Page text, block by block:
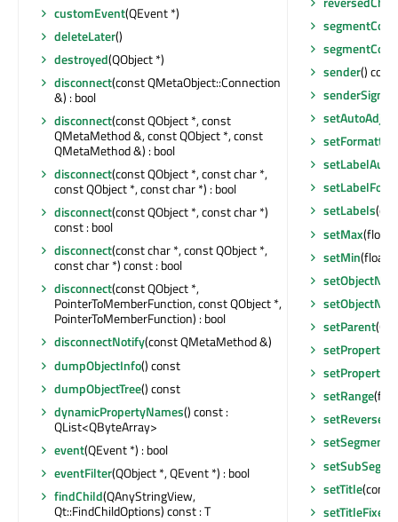
customEvent(QEvent *)
deleteLater()
destroyed(QObject *)
disconnect(const QMetaObject::Connection
&) : bool
disconnect(const QObject *, const
QMetaMethod &, const QObject *, const
QMetaMethod &) : bool
disconnect(const QObject *, const char *,
const QObject *, const char *) : bool
disconnect(const QObject *, const char *)
const : bool
disconnect(const char *, const QObject *,
const char *) const : bool
disconnect(const QObject *,
PointerToMemberFunction, const QObject *,
PointerToMemberFunction) : bool
disconnectNotify(const QMetaMethod &)
dumpObjectInfo() const
dumpObjectTree() const
dynamicPropertyNames() const :
QList<QByteArray>
event(QEvent *) : bool
eventFilter(QObject *, QEvent *) : bool
findChild(QAnyStringView,
Qt::FindChildOptions) const : T
sender()
setFormatter
setLabels
setMax(float)
setMin(float)
setParent
setProperty
setProperty
setRange
setReversed
setTitle
setTitleFixed